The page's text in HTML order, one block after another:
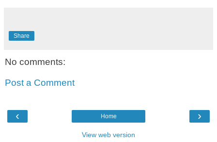
Share
No comments:
Post a Comment
‹ ›
Home
View web version